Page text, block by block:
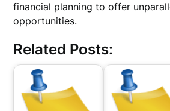
financial planning to offer
opportunities.
Related Posts: